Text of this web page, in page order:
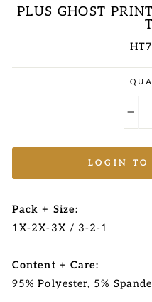
PLUS GHOST
LOGIN
Pack + Size:
1X-2X-3X / 3-2-1
Content + Care:
95% Polyester, 5%